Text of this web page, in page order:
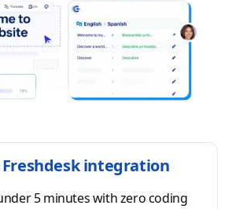
integration
5 minutes with zero coding